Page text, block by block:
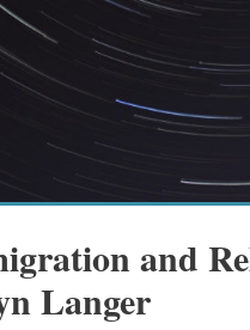
and
Langer